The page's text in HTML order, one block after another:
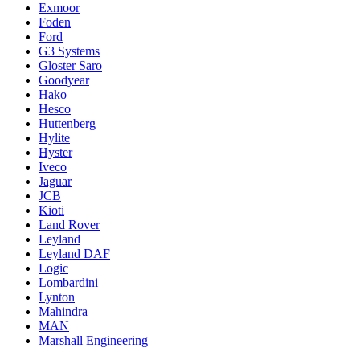
Exmoor
Foden
Ford
G3 Systems
Gloster Saro
Goodyear
Hako
Hesco
Huttenberg
Hylite
Hyster
Iveco
Jaguar
JCB
Kioti
Land Rover
Leyland
Leyland DAF
Logic
Lombardini
Lynton
Mahindra
MAN
Marshall Engineering